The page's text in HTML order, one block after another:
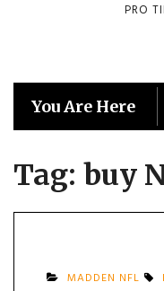
PRO
You Are Here
Tag: buy
MADDEN NFL